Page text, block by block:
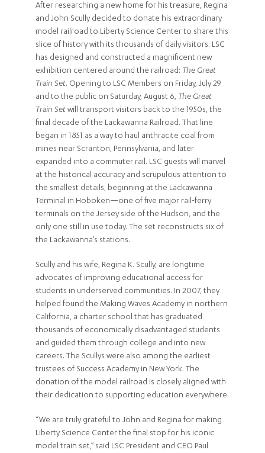
After researching a new home for his treasure, Regina
and John Scully decided to donate his extraordinary
model railroad to Liberty Science Center to share this
slice of history with its thousands of daily visitors. LSC
has designed and constructed a magnificent new
exhibition centered around the railroad: The Great
Train Set. Opening to LSC Members on Friday, July 29
and to the public on Saturday, August 6, The Great
Train Set will transport visitors back to the 1950s, the
final decade of the Lackawanna Railroad. That line
began in 1851 as a way to haul anthracite coal from
mines near Scranton, Pennsylvania, and later
expanded into a commuter rail. LSC guests will marvel
at the historical accuracy and scrupulous attention to
the smallest details, beginning at the Lackawanna
Terminal in Hoboken—one of five major rail-ferry
terminals on the Jersey side of the Hudson, and the
only one still in use today. The set reconstructs six of
the Lackawanna’s stations.
Scully and his wife, Regina K. Scully, are longtime
advocates of improving educational access for
students in underserved communities. In 2007, they
helped found the Making Waves Academy in northern
California, a charter school that has graduated
thousands of economically disadvantaged students
and guided them through college and into new
careers. The Scullys were also among the earliest
trustees of Success Academy in New York. The
donation of the model railroad is closely aligned with
their dedication to supporting education everywhere.
“We are truly grateful to John and Regina for making
Liberty Science Center the final stop for his iconic
model train set,” said LSC President and CEO Paul